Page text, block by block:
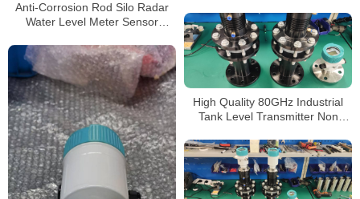
Anti-Corrosion Rod Silo Radar
Water Level Meter Sensor
High Quality 80GHz Industrial
Tank Level Transmitter Non
for Liquids Level Meters